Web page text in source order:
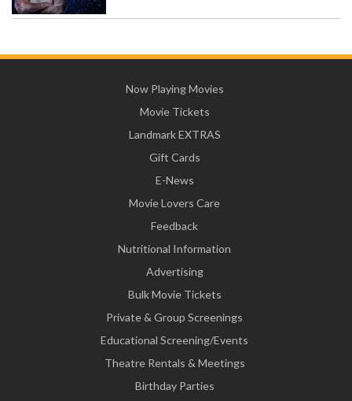
Now Playing Movies
Movie Tickets
Landmark EXTRAS
Gift Cards
E-News
Movie Lovers Care
Feedback
Nutritional Information
Advertising
Bulk Movie Tickets
Private & Group Screenings
Educational Screening/Events
Theatre Rentals & Meetings
Birthday Parties